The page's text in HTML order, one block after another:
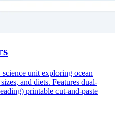
unit exploring ocean
and diets. Features dual-
printable cut-and-paste